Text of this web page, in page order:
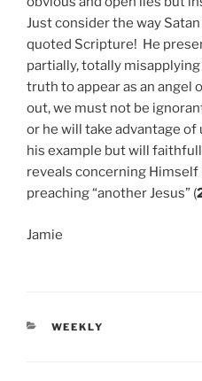
Just consider the way
quoted Scripture! He
partially, totally
truth to appear as an angel
out, we must not be
or he will take advantage
his example but will
reveals concerning
preaching “another Jesus” (
Jamie
CATEGORIES
WEEKLY